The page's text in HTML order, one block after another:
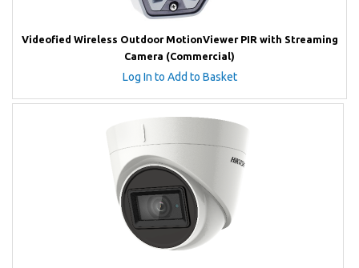
Videofied Wireless Outdoor MotionViewer PIR with Streaming
Camera (Commercial)
Log In to Add to Basket